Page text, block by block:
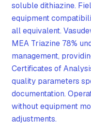
soluble dithiazine.
equipment
all equivalent.
MEA Triazine 78%
management,
Certificates of
quality parameters
documentation.
without equipment
adjustments.